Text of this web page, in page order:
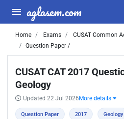
aglasem.com
Home Exams
CUSAT Common
Question Paper /
CUSAT CAT 2017
Geology
Updated 22 Jul 2026 More details
Question Paper 2017 Geology